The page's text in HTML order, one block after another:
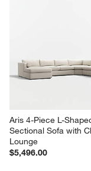
Aris 4-Piece L-
Sectional Sofa with
Lounge
$5,496.00